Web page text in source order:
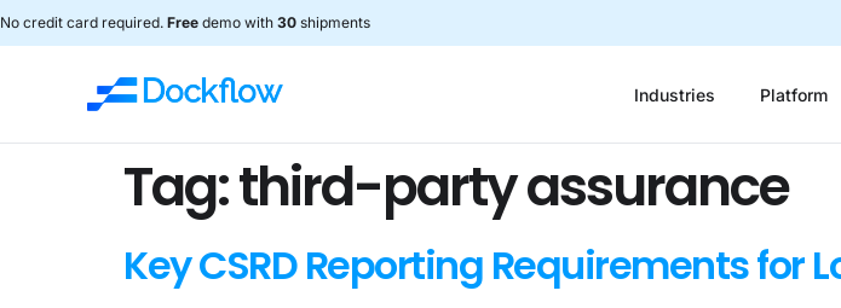
No credit card required. Free demo with 30 shipments
Industries Platform
Tag:third-party assurance
Key CSRD Reporting Requirements for